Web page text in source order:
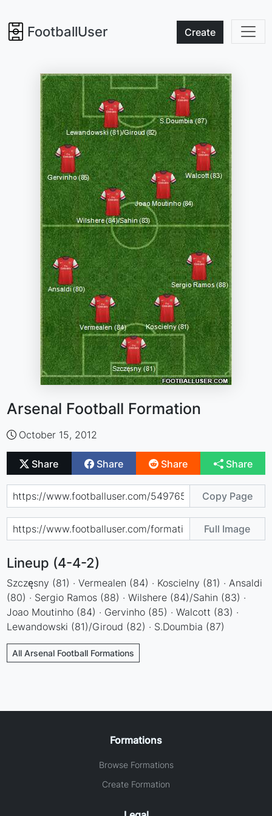
FootballUser Create
Arsenal Football Formation
October 15, 2012
Share Share Share Share
Copy Page
Full Image
Lineup (4-4-2)
Szczęsny (81) · Vermealen (84) · Koscielny (81) · Ansaldi
(80) · Sergio Ramos (88) · Wilshere (84)/Sahin (83) ·
Joao Moutinho (84) · Gervinho (85) · Walcott (83) ·
Lewandowski (81)/Giroud (82) · S.Doumbia (87)
All Arsenal Football Formations
Formations
Browse Formations
Create Formation